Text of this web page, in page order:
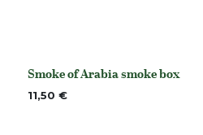
None
Smoke of Arabia smoke box
11,50 €